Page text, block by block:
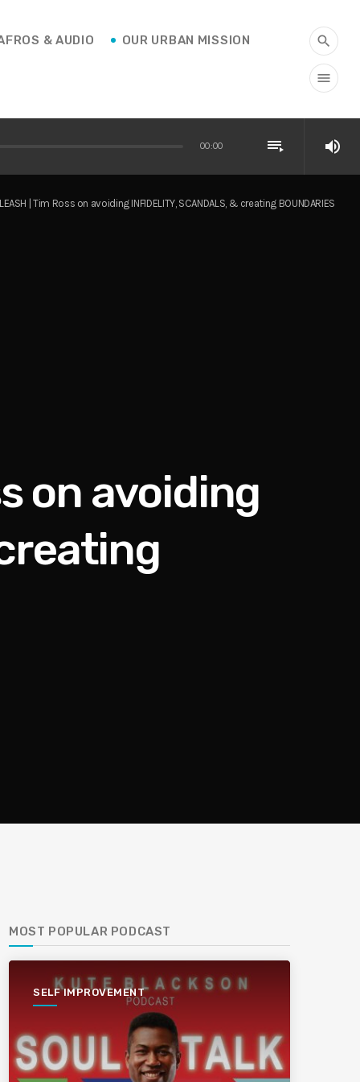
& AUDIO OUR URBAN MISSION search
menu
00:00 playlist_play volume_up
| Tim Ross on avoiding INFIDELITY, SCANDALS, & creating BOUNDARIES
on avoiding
MOST POPULAR PODCAST
SELF IMPROVEMENT